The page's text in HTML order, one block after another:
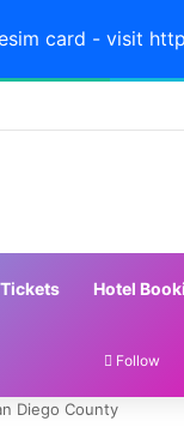
card - visit
Hotel
Follow
Diego County